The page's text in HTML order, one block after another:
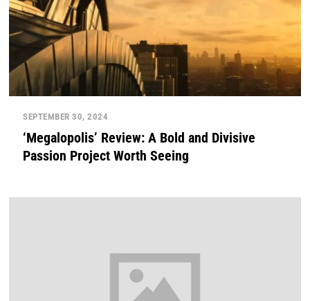
SEPTEMBER 30, 2024
‘Megalopolis’ Review: A Bold and Divisive
Passion Project Worth Seeing